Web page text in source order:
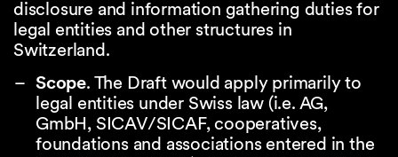
disclosure and information gathering duties for
legal entities and other structures in
Switzerland.
Scope. The Draft would apply primarily to
legal entities under Swiss law (i.e. AG,
GmbH, SICAV/SICAF, cooperatives,
foundations and associations entered in the